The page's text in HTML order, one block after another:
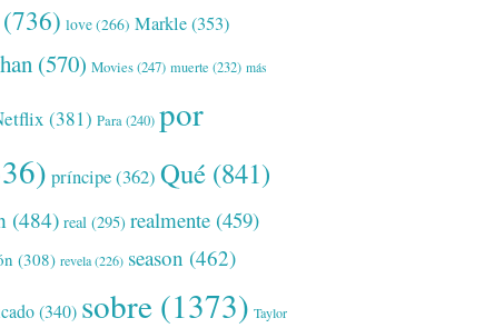
(736) love(266) Markle(353)
(570) Movies(247) muerte (232) más
(381) Para(240) por
príncipe(362) Qué (841)
(484) real (295) realmente (459)
(308) revela(226) season (462)
(340) sobre (1373) Taylor